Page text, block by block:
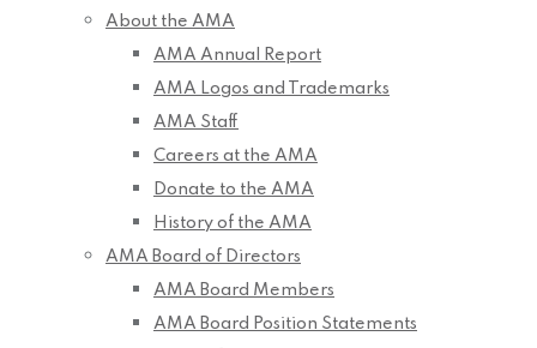
About the AMA
AMA Annual Report
AMA Logos and Trademarks
AMA Staff
Careers at the AMA
Donate to the AMA
History of the AMA
AMA Board of Directors
AMA Board Members
AMA Board Position Statements